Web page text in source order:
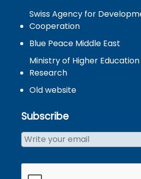
Swiss Agency for
Cooperation
Blue Peace Middle East
Ministry of Higher
Research
Old website
Subscribe